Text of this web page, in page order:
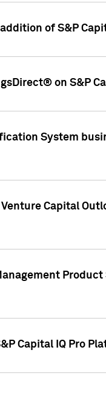
of S&P
on S&P
System
Capital
Capital IQ Pro